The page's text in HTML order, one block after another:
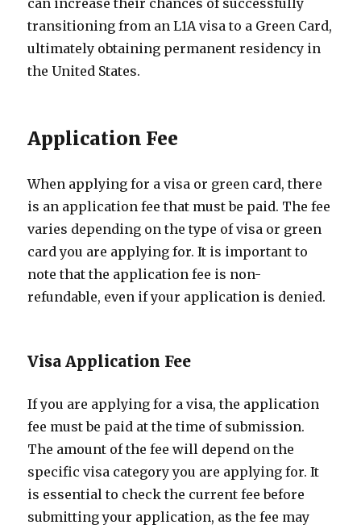
can increase their chances of successfully
transitioning from an L1A visa to a Green Card,
ultimately obtaining permanent residency in
the United States.
Application Fee
When applying for a visa or green card, there
is an application fee that must be paid. The fee
varies depending on the type of visa or green
card you are applying for. It is important to
note that the application fee is non-
refundable, even if your application is denied.
Visa Application Fee
If you are applying for a visa, the application
fee must be paid at the time of submission.
The amount of the fee will depend on the
specific visa category you are applying for. It
is essential to check the current fee before
submitting your application, as the fee may